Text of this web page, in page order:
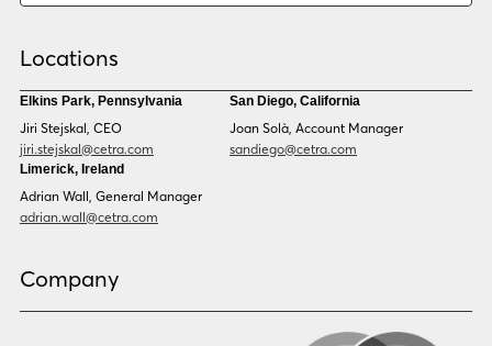
Chinese (Simp)
Chinese (Trad)
Danish
Dinka
Dutch
Estonian
Ewe
Faroese
Farsi
Finnish
Flemish
French
Fulani
German
Gujarati
Locations
Elkins Park, Pennsylvania
Jiri Stejskal, CEO
jiri.stejskal@cetra.com
San Diego, California
Joan Solà, Account Manager
sandiego@cetra.com
Limerick, Ireland
Adrian Wall, General Manager
adrian.wall@cetra.com
Company